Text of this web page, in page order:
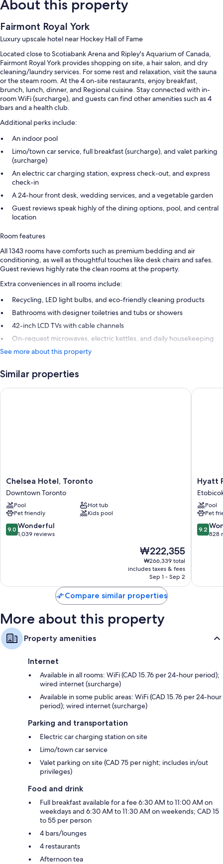
About this property
Fairmont Royal York
Luxury upscale hotel near Hockey Hall of Fame
Located close to Scotiabank Arena and Ripley's Aquarium of Canada,
Fairmont Royal York provides shopping on site, a hair salon, and dry
cleaning/laundry services. For some rest and relaxation, visit the sauna
or the steam room. At the 4 on-site restaurants, enjoy breakfast,
brunch, lunch, dinner, and Regional cuisine. Stay connected with in-
room WiFi (surcharge), and guests can find other amenities such as 4
bars and a health club.
Additional perks include:
An indoor pool
Limo/town car service, full breakfast (surcharge), and valet parking
(surcharge)
An electric car charging station, express check-out, and express
check-in
A 24-hour front desk, wedding services, and a vegetable garden
Guest reviews speak highly of the dining options, pool, and central
location
Room features
All 1343 rooms have comforts such as premium bedding and air
conditioning, as well as thoughtful touches like desk chairs and safes.
Guest reviews highly rate the clean rooms at the property.
Extra conveniences in all rooms include:
Recycling, LED light bulbs, and eco-friendly cleaning products
Bathrooms with designer toiletries and tubs or showers
42-inch LCD TVs with cable channels
On-request microwaves, electric kettles, and daily housekeeping
See more about this property
Similar properties
Chelsea
Hotel,
Toronto
Downtown
Toronto
Chelsea Hotel, Toronto
Downtown Toronto
Pool
Hot tub
Pet friendly
Kids pool
9.0
out
9.0 Wonderful
1,039 reviews
The
price
is
₩222,355
₩222,355
₩266,339 total
includes taxes & fees
Sep 1 - Sep 2
Chelsea Hotel, Toronto
Hyatt
Place
Toronto
Airport
Hyatt
Pool
Pet
9.2
out
9.2
828
Hyatt
Compare similar properties
More about this property
Property amenities
Internet
Available in all rooms: WiFi (CAD 15.76 per 24-hour period);
wired internet (surcharge)
Available in some public areas: WiFi (CAD 15.76 per 24-hour
period); wired internet (surcharge)
Parking and transportation
Electric car charging station on site
Limo/town car service
Valet parking on site (CAD 75 per night; includes in/out
privileges)
Food and drink
Full breakfast available for a fee 6:30 AM to 11:00 AM on
weekdays and 6:30 AM to 11:30 AM on weekends; CAD 15
to 55 per person
4 bars/lounges
4 restaurants
Afternoon tea